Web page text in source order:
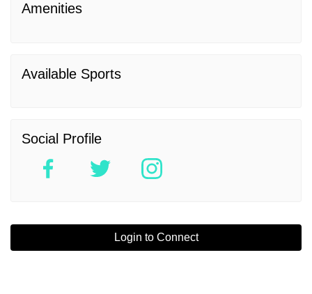
Amenities
Available Sports
Social Profile
Login to Connect